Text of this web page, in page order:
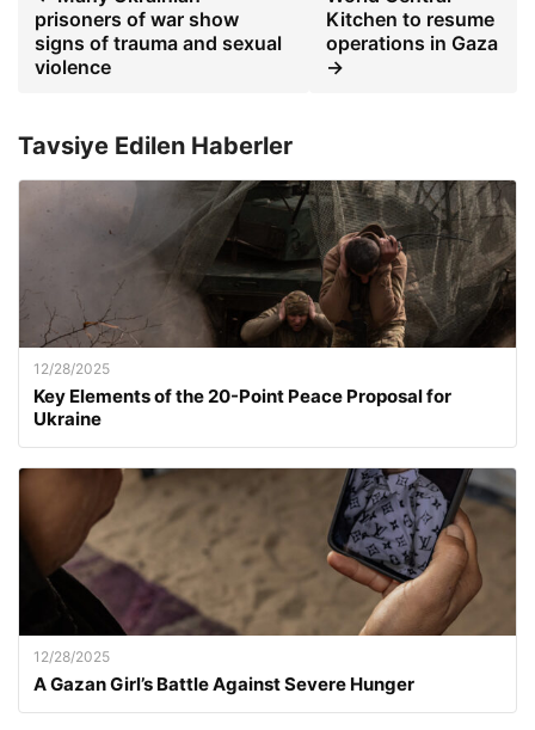
prisoners of war show
signs of trauma and sexual
violence
Kitchen to resume
operations in Gaza
→
Tavsiye Edilen Haberler
12/28/2025
Key Elements of the 20-Point Peace Proposal for
Ukraine
12/28/2025
A Gazan Girl’s Battle Against Severe Hunger